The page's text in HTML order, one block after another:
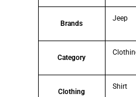
Brands
Jeep
Category
Clothing
Shirt